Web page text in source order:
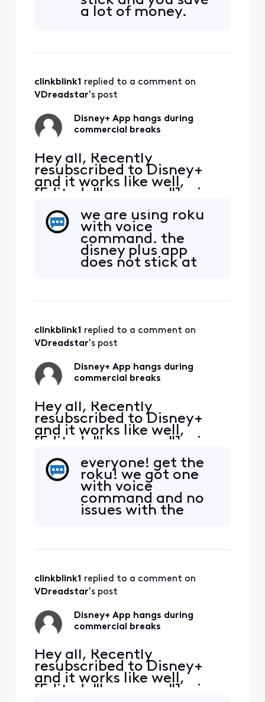
App, restart and hope the
a lot of money.
clinkblink1 replied to a comment on
VDreadstar's post
Disney+ App hangs during
commercial breaks
Hey all, Recently
resubscribed to Disney+
and it works like well,
[Edited: "Language"], via
hang during the
commercial breaks.
Inevitably have to exit the
App, restart and hope the
commercial break
we are using roku
with voice
command. the
disney plus app
does not stick at
xfinity.
clinkblink1 replied to a comment on
VDreadstar's post
Disney+ App hangs during
commercial breaks
Hey all, Recently
resubscribed to Disney+
and it works like well,
[Edited: "Language"], via
the Xfinity App. It tends to
hang during the
commercial breaks.
Inevitably have to exit the
App, restart and hope the
commercial break
everyone! get the
roku! we got one
with voice
command and no
issues with the
clinkblink1 replied to a comment on
VDreadstar's post
Disney+ App hangs during
commercial breaks
Hey all, Recently
resubscribed to Disney+
and it works like well,
[Edited: "Language"], via